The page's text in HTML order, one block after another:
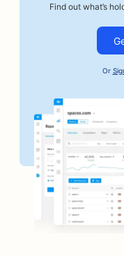
SEO for Bail
SEO for Bakeries
SEO for Banks
SEO for
SEO for Board
SEO for BBQ
SEO for Artisan
Find out what’s
Or